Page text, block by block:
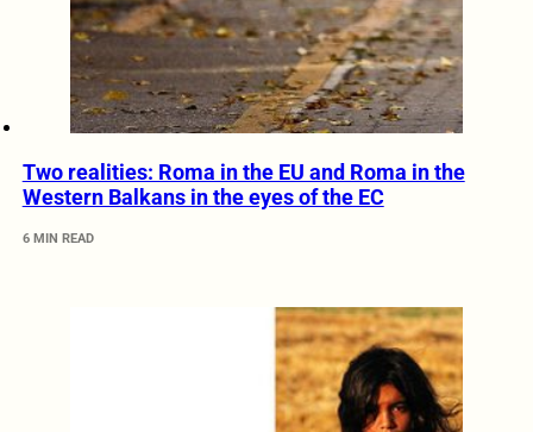
Two realities: Roma in the EU and Roma in the
Western Balkans in the eyes of the EC
6 MIN READ